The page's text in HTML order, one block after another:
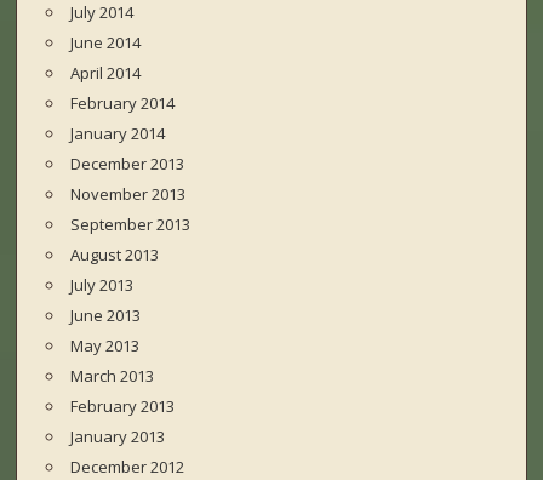
July 2014
June 2014
April 2014
February 2014
January 2014
December 2013
November 2013
September 2013
August 2013
July 2013
June 2013
May 2013
March 2013
February 2013
January 2013
December 2012